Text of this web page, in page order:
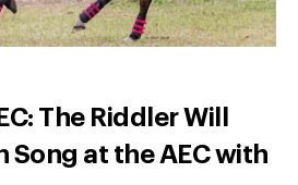
The Riddler Will
Song at the AEC with